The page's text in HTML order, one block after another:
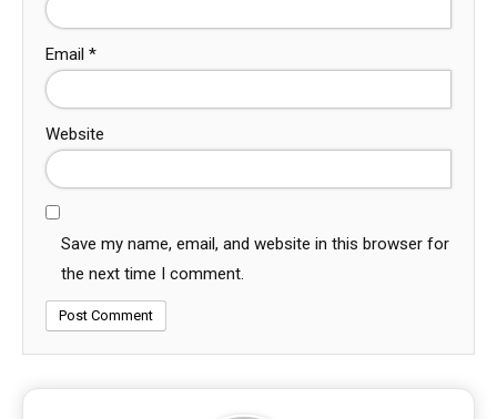
Email *
Website
Save my name, email, and website in this browser for
the next time I comment.